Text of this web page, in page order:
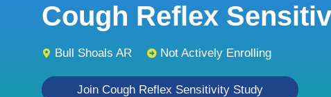
Cough Reflex
Bull Shoals AR Not Actively Enrolling
Join Cough Reflex Sensitivity Study